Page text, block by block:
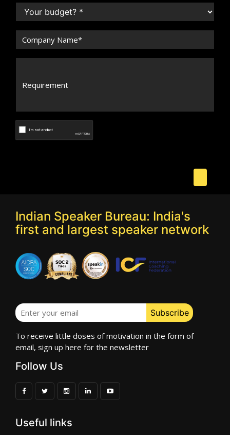
Indian Speaker Bureau: India's
first and largest speaker network
To receive little doses of motivation in the form of
email, sign up here for the newsletter
Follow Us
Useful links